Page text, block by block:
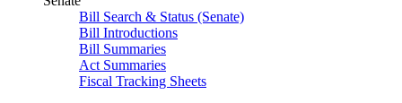
Bill Search & Status (Senate)
Bill Introductions
Bill Summaries
Act Summaries
Fiscal Tracking Sheets